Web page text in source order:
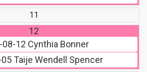
11
12
08-12 Cynthia Bonner
Taije Wendell Spencer